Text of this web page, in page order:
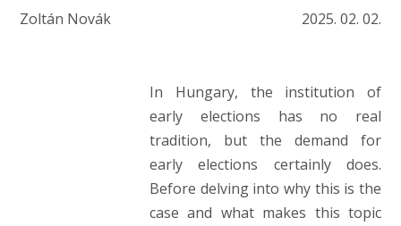
Zoltán Novák 2025. 02. 02.
In Hungary, the institution of
early elections has no real
tradition, but the demand for
early elections certainly does.
Before delving into why this is the
case and what makes this topic